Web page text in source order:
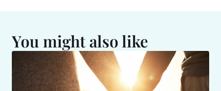
You might also like